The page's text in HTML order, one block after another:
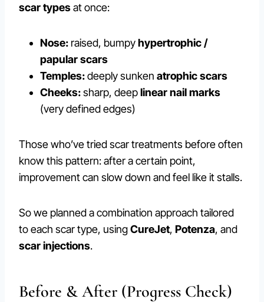
scar typesat once:
Nose: raised, bumpyhypertrophic /
papular scars
Temples:deeply sunken atrophic scars
Cheeks:sharp, deeplinear nail marks
(very defined edges)
Those who’ve tried scar treatments before often
know this pattern: after a certain point,
improvement can slow down and feel like it stalls.
So we planned a combination approach tailored
to each scar type, usingCureJet, Potenza, and
scar injections.
Before & After (Progress Check)